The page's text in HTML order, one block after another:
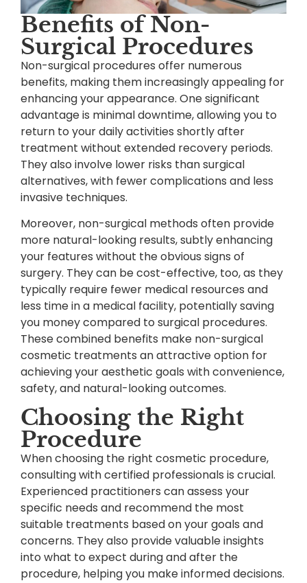
Benefits of Non-
Surgical Procedures
Non-surgical procedures offer numerous
benefits, making them increasingly appealing for
enhancing your appearance. One significant
advantage is minimal downtime, allowing you to
return to your daily activities shortly after
treatment without extended recovery periods.
They also involve lower risks than surgical
alternatives, with fewer complications and less
invasive techniques.
Moreover, non-surgical methods often provide
more natural-looking results, subtly enhancing
your features without the obvious signs of
surgery. They can be cost-effective, too, as they
typically require fewer medical resources and
less time in a medical facility, potentially saving
you money compared to surgical procedures.
These combined benefits make non-surgical
cosmetic treatments an attractive option for
achieving your aesthetic goals with convenience,
safety, and natural-looking outcomes.
Choosing the Right
Procedure
When choosing the right cosmetic procedure,
consulting with certified professionals is crucial.
Experienced practitioners can assess your
specific needs and recommend the most
suitable treatments based on your goals and
concerns. They also provide valuable insights
into what to expect during and after the
procedure, helping you make informed decisions.